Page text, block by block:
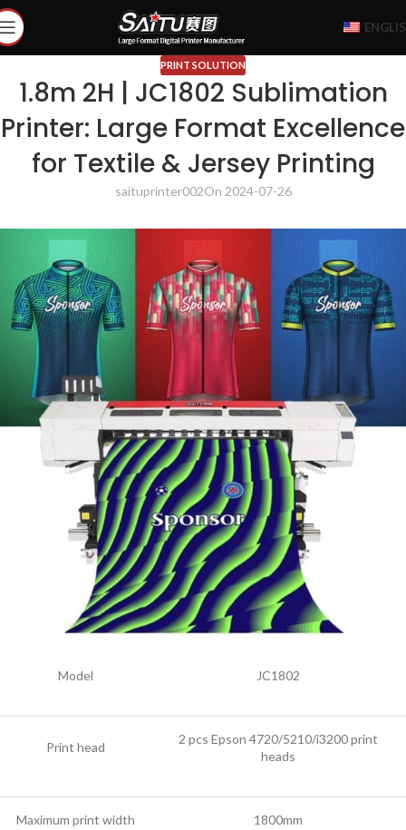
PRINT SOLUTION
1.8m 2H | JC1802 Sublimation
Printer: Large Format Excellence
for Textile & Jersey Printing
saituprinter002On 2024-07-26
Model JC1802
Print head
2 pcs Epson 4720/5210/i3200 print
heads
Maximum print width 1800mm